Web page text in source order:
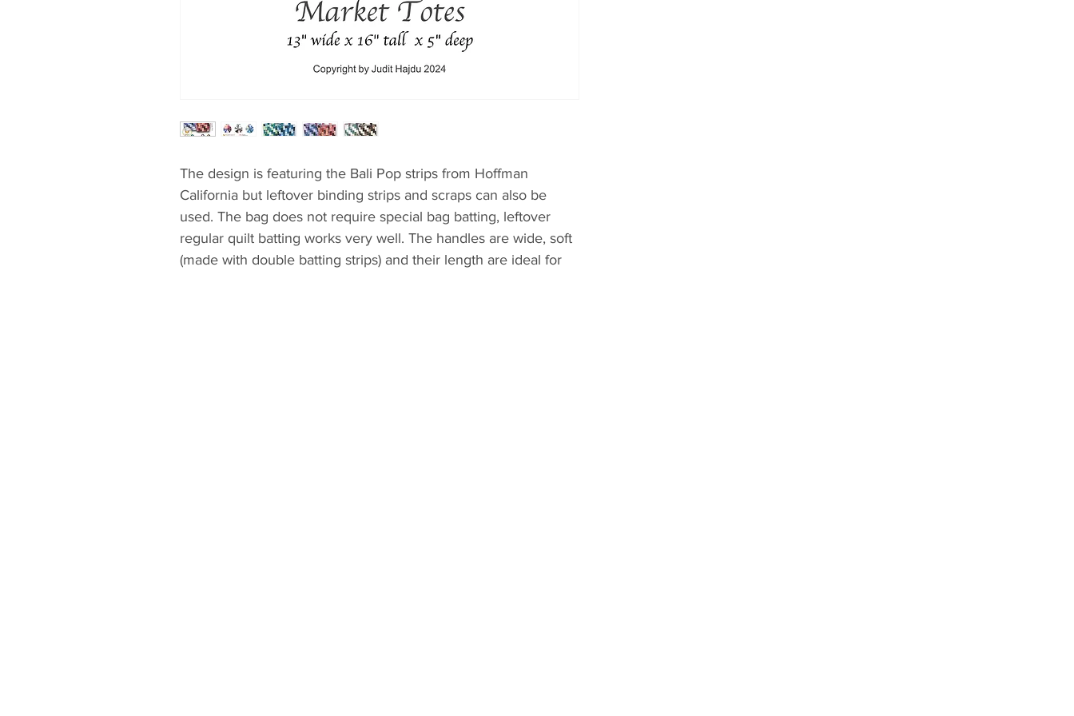
The design is featuring the Bali Pop strips from Hoffman
California but leftover binding strips and scraps can also be
used. The bag does not require special bag batting, leftover
regular quilt batting works very well. The handles are wide, soft
(made with double batting strips) and their length are ideal for